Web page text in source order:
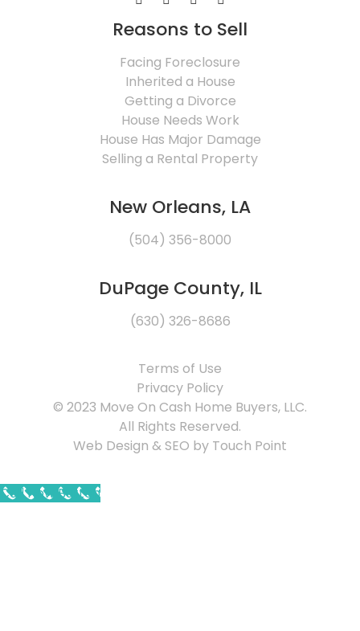
Reasons to Sell
Facing Foreclosure
Inherited a House
Getting a Divorce
House Needs Work
House Has Major Damage
Selling a Rental Property
New Orleans, LA
(504) 356-8000
DuPage County, IL
(630) 326-8686
Terms of Use
Privacy Policy
© 2023 Move On Cash Home Buyers, LLC.
All Rights Reserved.
Web Design & SEO by Touch Point
Call Now Button